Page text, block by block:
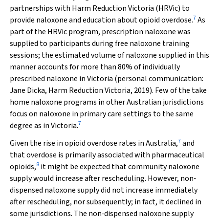
partnerships with Harm Reduction Victoria (HRVic) to
provide naloxone and education about opioid overdose.7As
part of the HRVic program, prescription naloxone was
supplied to participants during free naloxone training
sessions; the estimated volume of naloxone supplied in this
manner accounts for more than 80% of individually
prescribed naloxone in Victoria (personal communication:
Jane Dicka, Harm Reduction Victoria, 2019). Few of the take
home naloxone programs in other Australian jurisdictions
focus on naloxone in primary care settings to the same
degree as in Victoria.7
Given the rise in opioid overdose rates in Australia,7and
that overdose is primarily associated with pharmaceutical
opioids,8 it might be expected that community naloxone
supply would increase after rescheduling. However, non‐
dispensed naloxone supply did not increase immediately
after rescheduling, nor subsequently; in fact, it declined in
some jurisdictions. The non‐dispensed naloxone supply